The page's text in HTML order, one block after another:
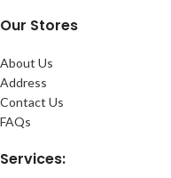
Our Stores
About Us
Address
Contact Us
FAQs
Services: